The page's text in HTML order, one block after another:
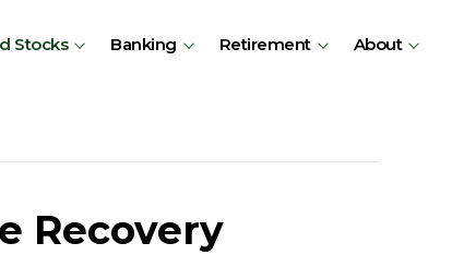
Stocks Banking Retirement About
Recovery